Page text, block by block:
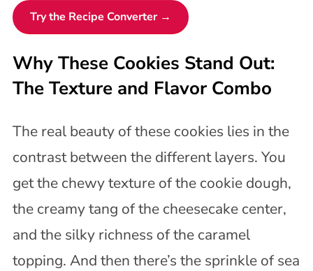
Try the Recipe Converter →
Why These Cookies Stand Out:
The Texture and Flavor Combo
The real beauty of these cookies lies in the
contrast between the different layers. You
get the chewy texture of the cookie dough,
the creamy tang of the cheesecake center,
and the silky richness of the caramel
topping. And then there’s the sprinkle of sea